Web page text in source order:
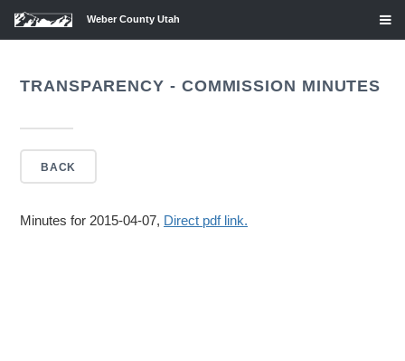
Weber County Utah
TRANSPARENCY - COMMISSION MINUTES
BACK
Minutes for 2015-04-07, Direct pdf link.